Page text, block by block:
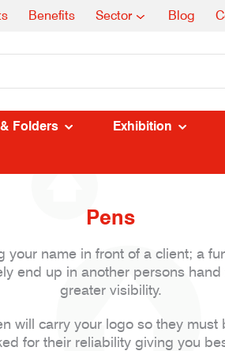
Benefits Sector Blog
Folders Exhibition
Pens
your name in front of a client; a
end up in another persons
greater visibility.
will carry your logo so they
for their reliability giving you